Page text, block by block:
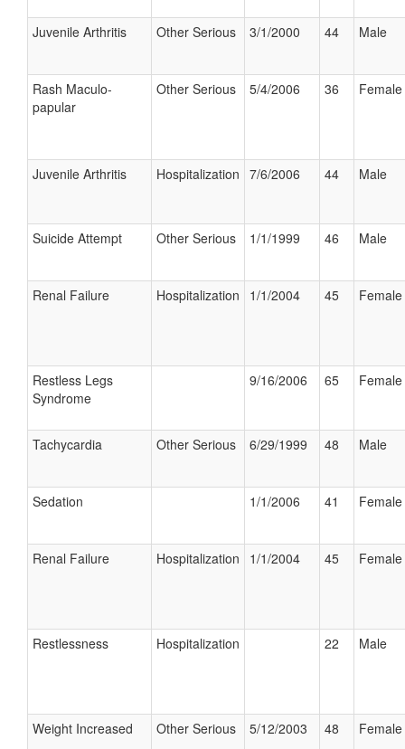
Juvenile Arthritis Other Serious 3/1/2000 44 Male
Rash Maculo-
papular
Other Serious 5/4/2006 36 Female
Juvenile Arthritis Hospitalization 7/6/2006 44 Male
Suicide Attempt Other Serious 1/1/1999 46 Male
Renal Failure Hospitalization 1/1/2004 45 Female
Restless Legs
Syndrome
9/16/2006 65 Female
Tachycardia Other Serious 6/29/1999 48 Male
Sedation 1/1/2006 41 Female
Renal Failure Hospitalization 1/1/2004 45 Female
Restlessness Hospitalization 22 Male
Weight Increased Other Serious 5/12/2003 48 Female